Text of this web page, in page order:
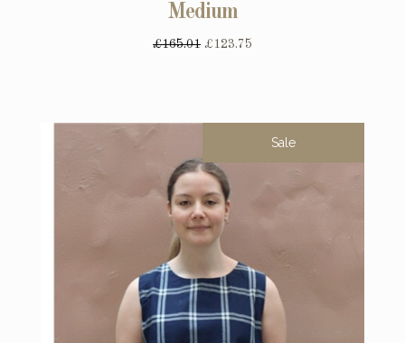
Medium
£165.01 £123.75
Sale